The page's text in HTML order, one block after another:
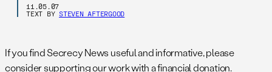
11.05.07
TEXT BY STEVEN AFTERGOOD
If you find Secrecy News useful and informative, please
consider supporting our work with a financial donation.